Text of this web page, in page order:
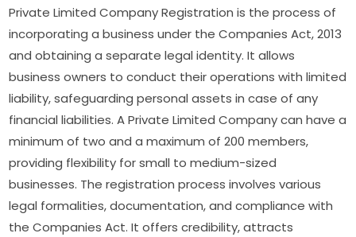
Private Limited Company Registration is the process of
incorporating a business under the Companies Act, 2013
and obtaining a separate legal identity. It allows
business owners to conduct their operations with limited
liability, safeguarding personal assets in case of any
financial liabilities. A Private Limited Company can have a
minimum of two and a maximum of 200 members,
providing flexibility for small to medium-sized
businesses. The registration process involves various
legal formalities, documentation, and compliance with
the Companies Act. It offers credibility, attracts